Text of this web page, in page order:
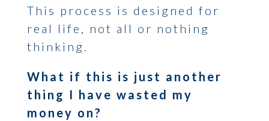
This process is designed for
real life, not all or nothing
thinking.
What if this is just another
thing I have wasted my
money on?